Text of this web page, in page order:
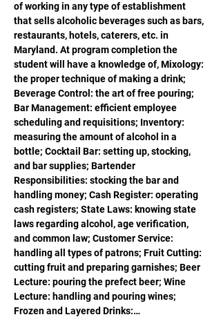
of working in any type of establishment
that sells alcoholic beverages such as bars,
restaurants, hotels, caterers, etc. in
Maryland. At program completion the
student will have a knowledge of, Mixology:
the proper technique of making a drink;
Beverage Control: the art of free pouring;
Bar Management: efficient employee
scheduling and requisitions; Inventory:
measuring the amount of alcohol in a
bottle; Cocktail Bar: setting up, stocking,
and bar supplies; Bartender
Responsibilities: stocking the bar and
handling money; Cash Register: operating
cash registers; State Laws: knowing state
laws regarding alcohol, age verification,
and common law; Customer Service:
handling all types of patrons; Fruit Cutting:
cutting fruit and preparing garnishes; Beer
Lecture: pouring the prefect beer; Wine
Lecture: handling and pouring wines;
Frozen and Layered Drinks:…